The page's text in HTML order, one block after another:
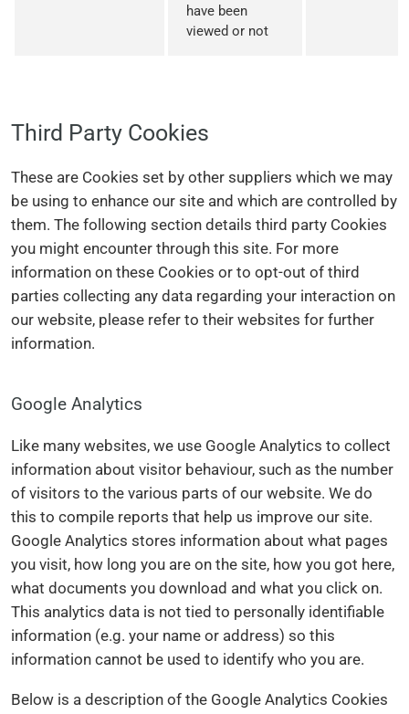
have been
viewed or not
Third Party Cookies
These are Cookies set by other suppliers which we may
be using to enhance our site and which are controlled by
them. The following section details third party Cookies
you might encounter through this site. For more
information on these Cookies or to opt-out of third
parties collecting any data regarding your interaction on
our website, please refer to their websites for further
information.
Google Analytics
Like many websites, we use Google Analytics to collect
information about visitor behaviour, such as the number
of visitors to the various parts of our website. We do
this to compile reports that help us improve our site.
Google Analytics stores information about what pages
you visit, how long you are on the site, how you got here,
what documents you download and what you click on.
This analytics data is not tied to personally identifiable
information (e.g. your name or address) so this
information cannot be used to identify who you are.
Below is a description of the Google Analytics Cookies